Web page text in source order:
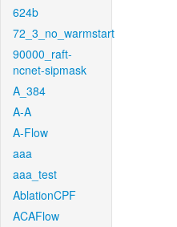
624b
72_3_no_warmstart
90000_raft-
ncnet-sipmask
A_384
A-A
A-Flow
aaa
aaa_test
AblationCPF
ACAFlow